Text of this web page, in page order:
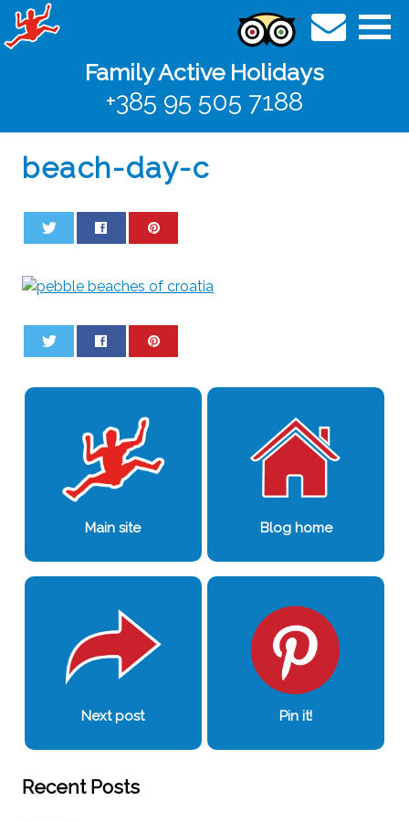
Family Active Holidays
+385 95 505 7188
beach-day-c
Main site Blog home
Next post Pin it!
Recent Posts